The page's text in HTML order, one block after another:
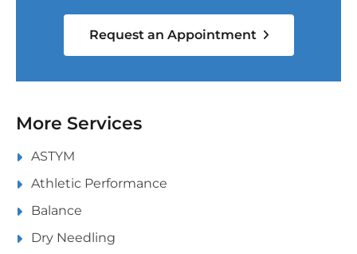
Request an Appointment
More Services
ASTYM
Athletic Performance
Balance
Dry Needling